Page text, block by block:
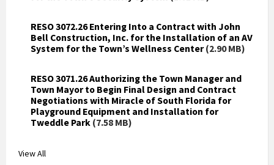
RESO 3072.26 Entering Into a Contract with John
Bell Construction, Inc. for the Installation of an AV
System for the Town’s Wellness Center (2.90 MB)
RESO 3071.26 Authorizing the Town Manager and
Town Mayor to Begin Final Design and Contract
Negotiations with Miracle of South Florida for
Playground Equipment and Installation for
Tweddle Park (7.58 MB)
View All